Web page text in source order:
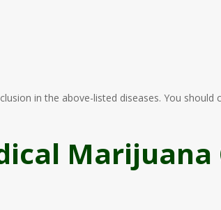
in the above-listed diseases. You should
Marijuana